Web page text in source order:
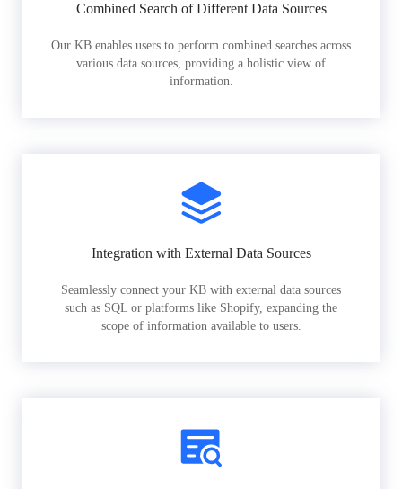
Combined Search of Different Data Sources
Our KB enables users to perform combined searches across
various data sources, providing a holistic view of
information.
Integration with External Data Sources
Seamlessly connect your KB with external data sources
such as SQL or platforms like Shopify, expanding the
scope of information available to users.